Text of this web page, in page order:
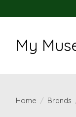
My
Home / Brands